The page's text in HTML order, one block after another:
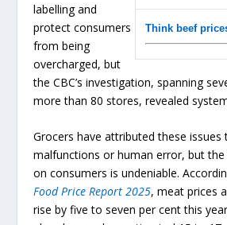
Think beef
labelling and
protect consumers
from being
overcharged, but
the CBC’s investigation, spanning
more than 80 stores, revealed
Grocers have attributed these
malfunctions or human error, but
on consumers is undeniable.
Food Price Report 2025, meat prices
rise by five to seven per cent this